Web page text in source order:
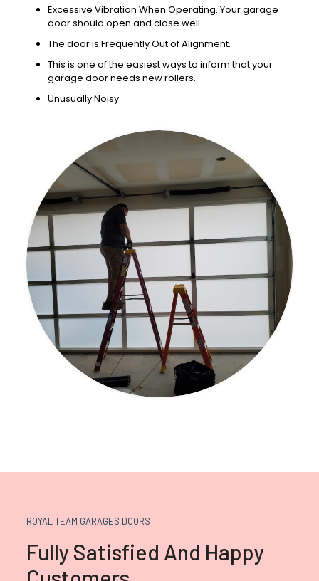
Excessive Vibration When Operating. Your garage
door should open and close well.
The door is Frequently Out of Alignment.
This is one of the easiest ways to inform that your
garage door needs new rollers.
Unusually Noisy
ROYAL TEAM GARAGES DOORS
Fully Satisfied And Happy